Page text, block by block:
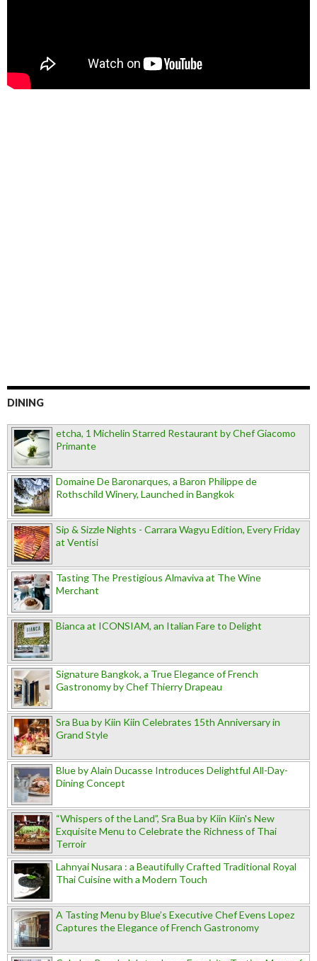
DINING
etcha, 1 Michelin Starred Restaurant by Chef Giacomo
Primante
Domaine De Baronarques, a Baron Philippe de
Rothschild Winery, Launched in Bangkok
Sip & Sizzle Nights - Carrara Wagyu Edition, Every Friday
at Ventisi
Tasting The Prestigious Almaviva at The Wine
Merchant
Bianca at ICONSIAM, an Italian Fare to Delight
Signature Bangkok, a True Elegance of French
Gastronomy by Chef Thierry Drapeau
Sra Bua by Kiin Kiin Celebrates 15th Anniversary in
Grand Style
Blue by Alain Ducasse Introduces Delightful All-Day-
Dining Concept
“Whispers of the Land”, Sra Bua by Kiin Kiin's New
Exquisite Menu to Celebrate the Richness of Thai
Terroir
Lahnyai Nusara : a Beautifully Crafted Traditional Royal
Thai Cuisine with a Modern Touch
A Tasting Menu by Blue’s Executive Chef Evens Lopez
Captures the Elegance of French Gastronomy